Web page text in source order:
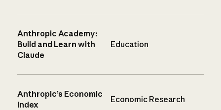
Anthropic Academy:
Build and Learn with
Claude
Education
Anthropic’s Economic
Index
Economic Research